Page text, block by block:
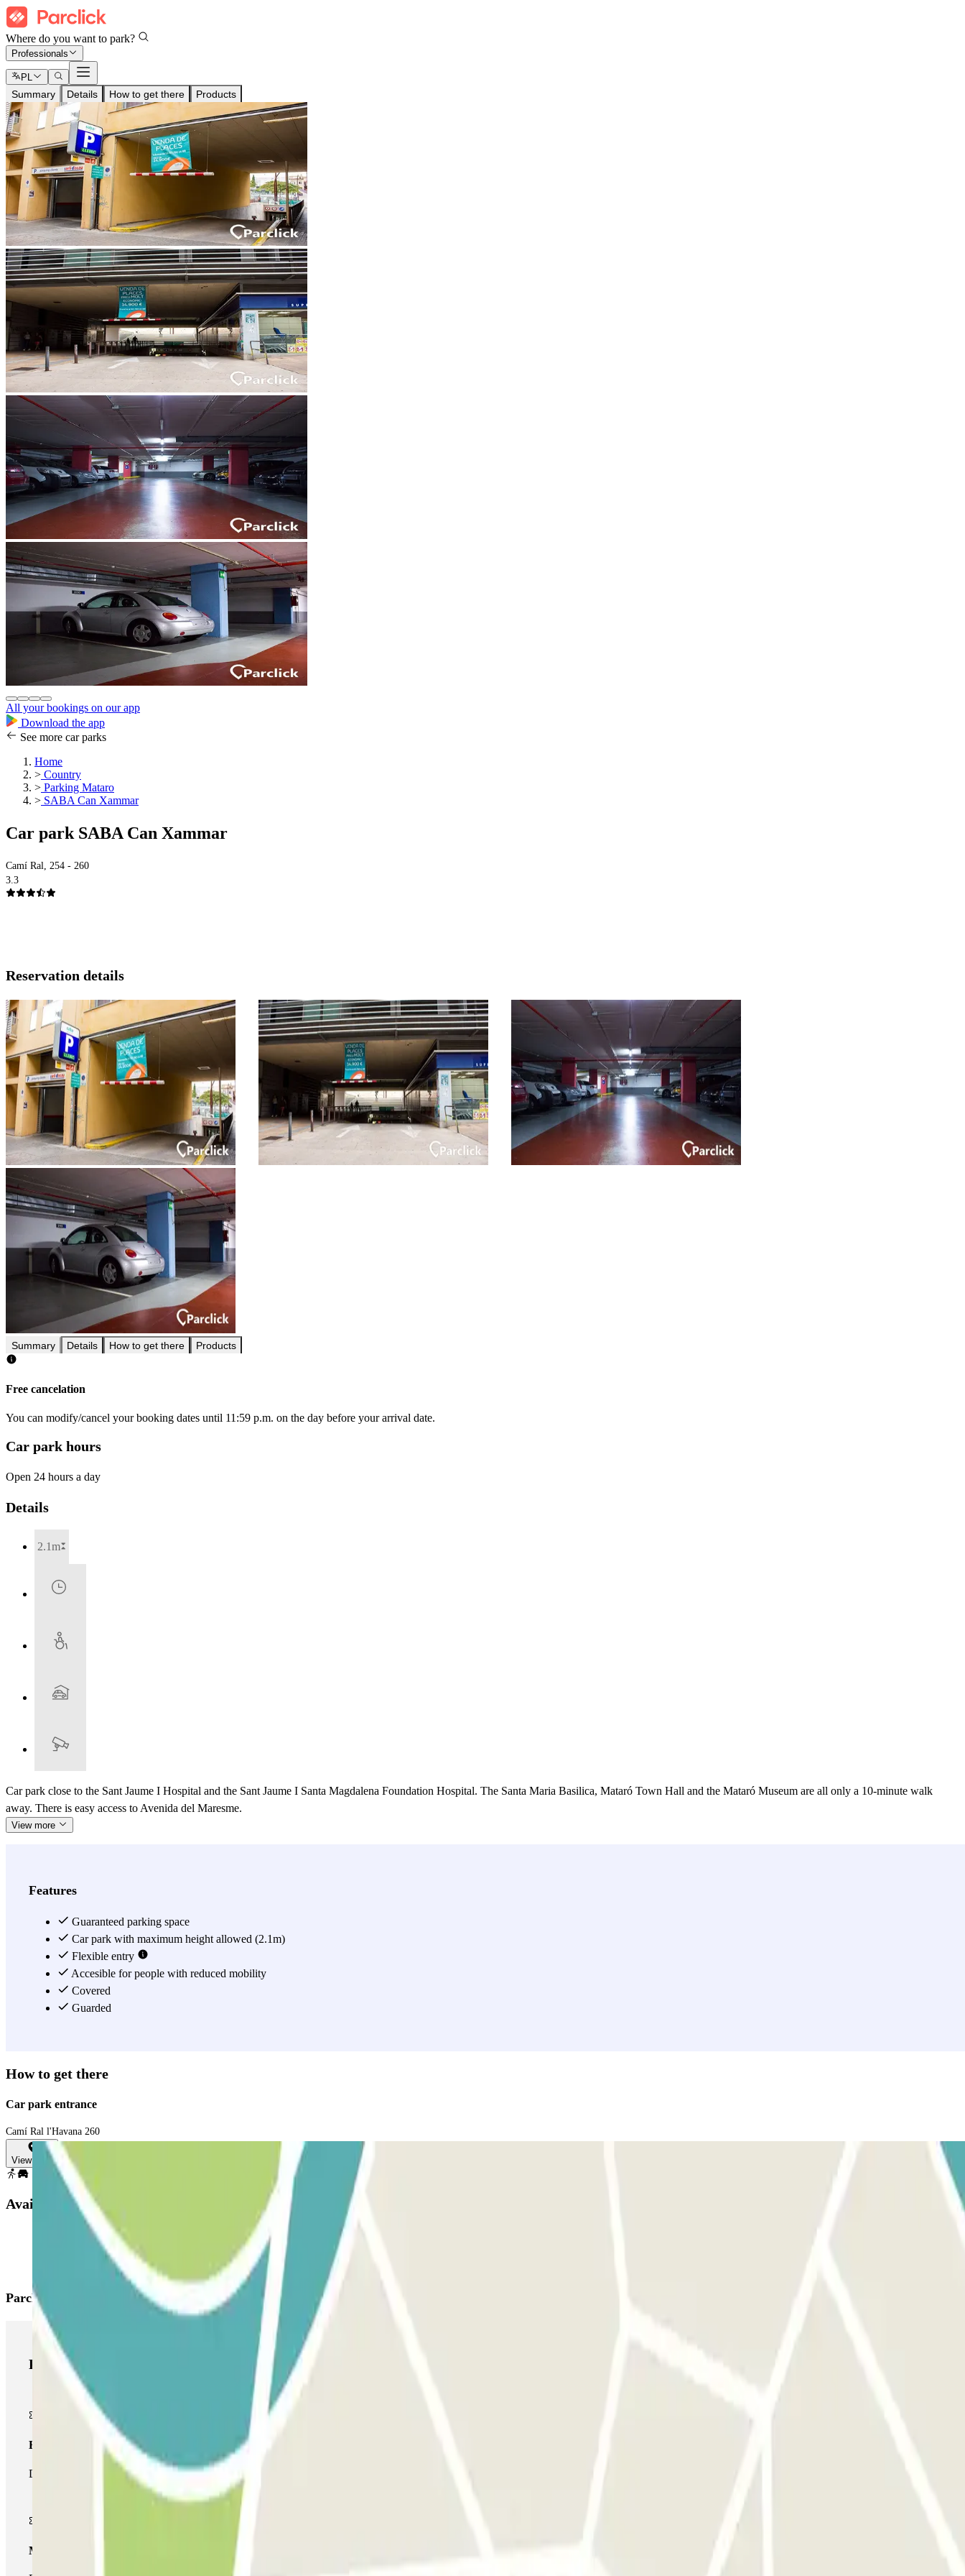
Where do you want to park?
Professionals
PL
Summary Details How to get there Products
All your bookings on our app
Download the app
See more car parks
Home
> Country
> Parking Mataro
> SABA Can Xammar
Car park SABA Can Xammar
Camí Ral, 254 - 260
3.3
Reservation details
Summary Details How to get there Products
Free cancelation
You can modify/cancel your booking dates until 11:59 p.m. on the day before your arrival date.
Car park hours
Open 24 hours a day
Details
2.1m
Car park close to the Sant Jaume I Hospital and the Sant Jaume I Santa Magdalena Foundation Hospital. The Santa Maria Basilica, Mataró Town Hall and the Mataró Museum are all only a 10-minute walk
away. There is easy access to Avenida del Maresme.
View more
Features
Guaranteed parking space
Car park with maximum height allowed (2.1m)
Flexible entry
Accesible for people with reduced mobility
Covered
Guarded
How to get there
Car park entrance
Camí Ral l'Havana 260
View map
Available products
Parclick products
Parclick products
Basic pass
During your stay you will only be able to enter and leave the car park once.
Multiparking pass